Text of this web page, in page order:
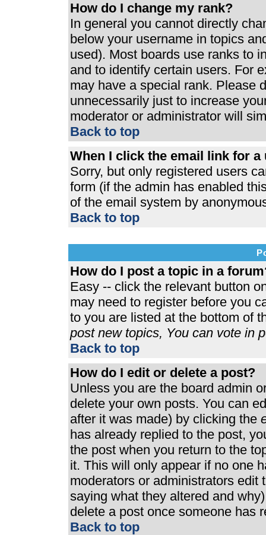
How do I change my rank?
In general you cannot directly
below your username in topics
used). Most boards use ranks to
and to identify certain users. For
may have a special rank. Please
unnecessarily just to increase
moderator or administrator will
Back to top
When I click the email link for
Sorry, but only registered users
form (if the admin has enabled
of the email system by
Back to top
How do I post a topic in a
Easy -- click the relevant button
may need to register before you
to you are listed at the bottom of
post new topics, You can vote in
Back to top
How do I edit or delete a post?
Unless you are the board admin
delete your own posts. You can
after it was made) by clicking the
has already replied to the post,
the post when you return to the
it. This will only appear if no one
moderators or administrators edit
saying what they altered and
delete a post once someone has
Back to top